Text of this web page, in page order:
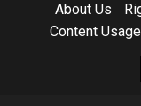
About Us
Content Usage